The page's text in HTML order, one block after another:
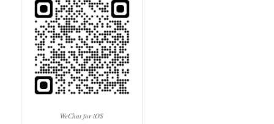
WeChat for iOS